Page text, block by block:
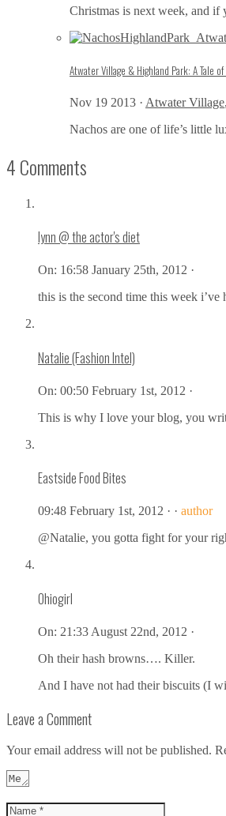
Christmas is next week, and if
Atwater Village & Highland Park: A Tale
Nov 19 2013 · Atwater Village,
Nachos are one of life’s little
4 Comments
lynn @ the actor's diet
On: 16:58 January 25th, 2012 ·
this is the second time this week
Natalie (Fashion Intel)
On: 00:50 February 1st, 2012 ·
This is why I love your blog, you
Eastside Food Bites
09:48 February 1st, 2012 · · author
@Natalie, you gotta fight for your
Ohiogirl
On: 21:33 August 22nd, 2012 ·
Oh their hash browns…. Killer.
And I have not had their biscuits (I
Leave a Comment
Your email address will not be published.